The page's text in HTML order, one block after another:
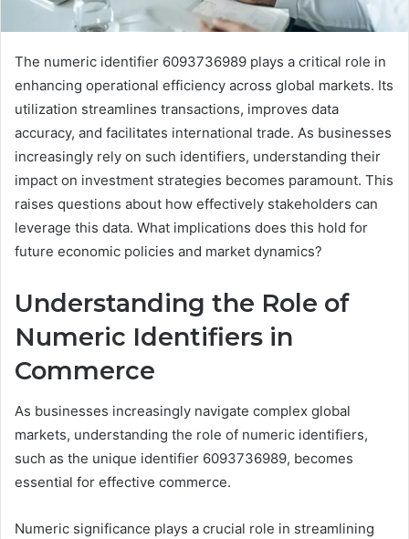
The numeric identifier 6093736989 plays a critical role in
enhancing operational efficiency across global markets. Its
utilization streamlines transactions, improves data
accuracy, and facilitates international trade. As businesses
increasingly rely on such identifiers, understanding their
impact on investment strategies becomes paramount. This
raises questions about how effectively stakeholders can
leverage this data. What implications does this hold for
future economic policies and market dynamics?
Understanding the Role of
Numeric Identifiers in
Commerce
As businesses increasingly navigate complex global
markets, understanding the role of numeric identifiers,
such as the unique identifier 6093736989, becomes
essential for effective commerce.
Numeric significance plays a crucial role in streamlining